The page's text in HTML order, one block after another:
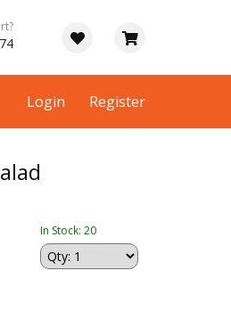
Login Register
In Stock: 20